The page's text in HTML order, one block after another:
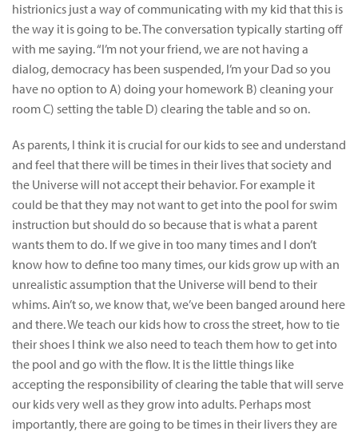
histrionics just a way of communicating with my kid that this is
the way it is going to be. The conversation typically starting off
with me saying. “I’m not your friend, we are not having a
dialog, democracy has been suspended, I’m your Dad so you
have no option to A) doing your homework B) cleaning your
room C) setting the table D) clearing the table and so on.
As parents, I think it is crucial for our kids to see and understand
and feel that there will be times in their lives that society and
the Universe will not accept their behavior. For example it
could be that they may not want to get into the pool for swim
instruction but should do so because that is what a parent
wants them to do. If we give in too many times and I don’t
know how to define too many times, our kids grow up with an
unrealistic assumption that the Universe will bend to their
whims. Ain’t so, we know that, we’ve been banged around here
and there. We teach our kids how to cross the street, how to tie
their shoes I think we also need to teach them how to get into
the pool and go with the flow. It is the little things like
accepting the responsibility of clearing the table that will serve
our kids very well as they grow into adults. Perhaps most
importantly, there are going to be times in their livers they are